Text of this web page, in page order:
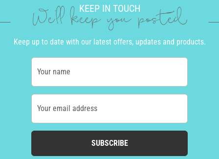
KEEP IN TOUCH
We'll keep you posted
Keep up to date with our latest offers, updates and products.
Your name
Your email address
SUBSCRIBE